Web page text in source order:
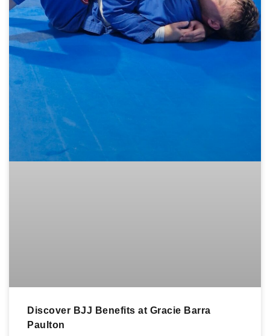
Discover BJJ Benefits at Gracie Barra
Paulton